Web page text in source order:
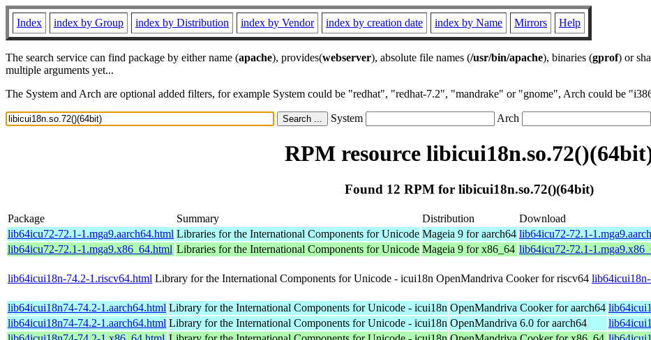
Index index by Group index by Distribution index by Vendor index by creation date index by Name Mirrors Help
The search service can find package by either name (apache), provides(webserver), absolute file names (/usr/bin/apache), binaries (gprof) or
multiple arguments yet...
The System and Arch are optional added filters, for example System could be "redhat", "redhat-7.2", "mandrake" or "gnome", Arch could be
System Arch
RPM resource
Found 12 RPM for libicui18n.so.72()(64bit)
Package Summary Distribution
Download
lib64icu72-72.1-1.mga9.aarch64.html Libraries for the International Components for Unicode Mageia 9 for aarch64 lib64icu72-72.1-
lib64icu72-72.1-1.mga9.x86_64.html Libraries for the International Components for Unicode Mageia 9 for x86_64 lib64icu72-72.1-
lib64icui18n-74.2-1.riscv64.html Library for the International Components for Unicode - icui18n OpenMandriva Cooker for riscv64
lib64icui18n74-74.2-1.aarch64.html Library for the International Components for Unicode - icui18n OpenMandriva Cooker for aarch64
lib64icui18n74-74.2-1.aarch64.html Library for the International Components for Unicode - icui18n OpenMandriva 6.0 for aarch64